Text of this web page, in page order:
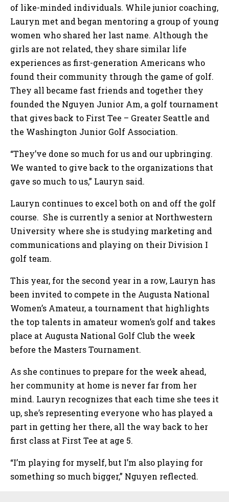
of like-minded individuals. While junior coaching,
Lauryn met and began mentoring a group of young
women who shared her last name. Although the
girls are not related, they share similar life
experiences as first-generation Americans who
found their community through the game of golf.
They all became fast friends and together they
founded the Nguyen Junior Am, a golf tournament
that gives back to First Tee – Greater Seattle and
the Washington Junior Golf Association.
“They’ve done so much for us and our upbringing.
We wanted to give back to the organizations that
gave so much to us,” Lauryn said.
Lauryn continues to excel both on and off the golf
course. She is currently a senior at Northwestern
University where she is studying marketing and
communications and playing on their Division I
golf team.
This year, for the second year in a row, Lauryn has
been invited to compete in the Augusta National
Women’s Amateur, a tournament that highlights
the top talents in amateur women’s golf and takes
place at Augusta National Golf Club the week
before the Masters Tournament.
As she continues to prepare for the week ahead,
her community at home is never far from her
mind. Lauryn recognizes that each time she tees it
up, she’s representing everyone who has played a
part in getting her there, all the way back to her
first class at First Tee at age 5.
“I’m playing for myself, but I’m also playing for
something so much bigger,” Nguyen reflected.